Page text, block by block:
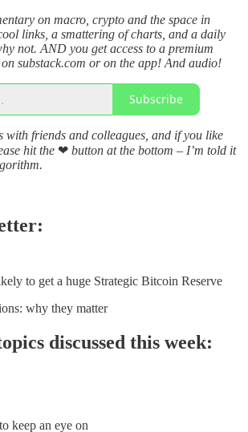
on macro, crypto and the space in
links, a smattering of charts, and a daily
not. AND you get access to a premium
substack.com or on the app! And audio!
Subscribe
with friends and colleagues, and if you like
hit the ❤ button at the bottom – I’m told it
to get a huge Strategic Bitcoin Reserve
why they matter
discussed this week:
keep an eye on